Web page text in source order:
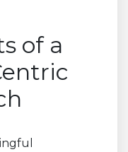
of a